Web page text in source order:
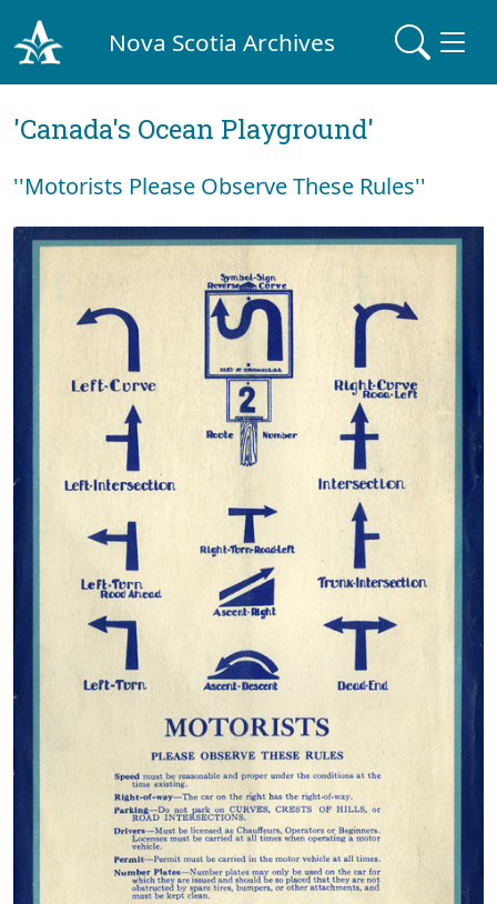
Nova Scotia Archives
'Canada's Ocean Playground'
''Motorists Please Observe These Rules''